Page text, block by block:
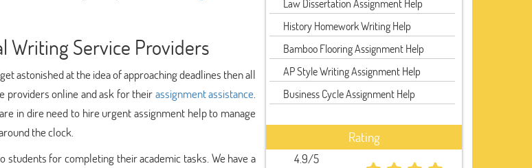
Writing Service Providers
astonished at the idea of approaching deadlines then all
providers online and ask for theirassignment assistance
in dire need to hire urgent assignment help to manage
the clock.
for completing their academic tasks. We have a
Law Dissertation Assignment Help
History Homework Writing Help
Bamboo Flooring Assignment Help
AP Style Writing Assignment Help
Business Cycle Assignment Help
Rating
4.9/5